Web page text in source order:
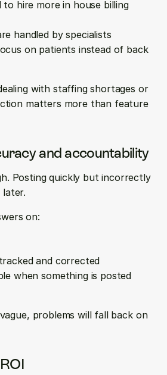
to hire more in house billing
handled by specialists
on patients instead of back
with staffing shortages or
matters more than feature
and accountability
Posting quickly but incorrectly
on:
and corrected
when something is posted
problems will fall back on